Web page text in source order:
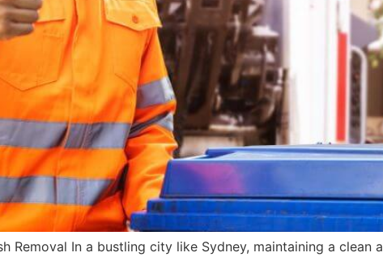
Removal In a bustling city like Sydney, maintaining a